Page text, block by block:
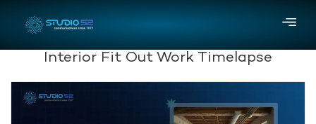
Interior Fit Out Work Timelapse